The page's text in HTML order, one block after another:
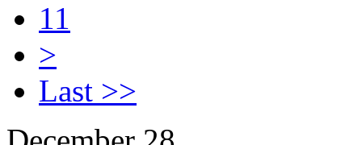
11
>
Last >>